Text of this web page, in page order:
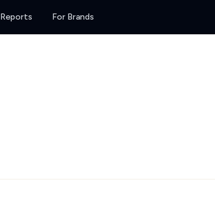
Reports For Brands